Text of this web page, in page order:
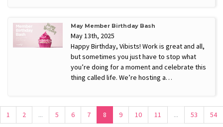
May Member Birthday Bash
May 13th, 2025
Happy Birthday, Vibists! Work is great and all,
but sometimes you just have to stop what
you’re doing for a moment and celebrate this
thing called life. We’re hosting a…
1 2 ... 5 6 7 8 9 10 11 ... 53 54